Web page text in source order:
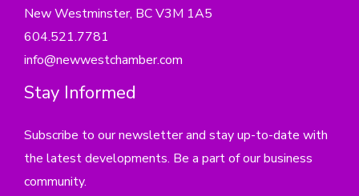
New Westminster, BC V3M 1A5
604.521.7781
info@newwestchamber.com
Stay Informed
Subscribe to our newsletter and stay up-to-date with
the latest developments. Be a part of our business
community.